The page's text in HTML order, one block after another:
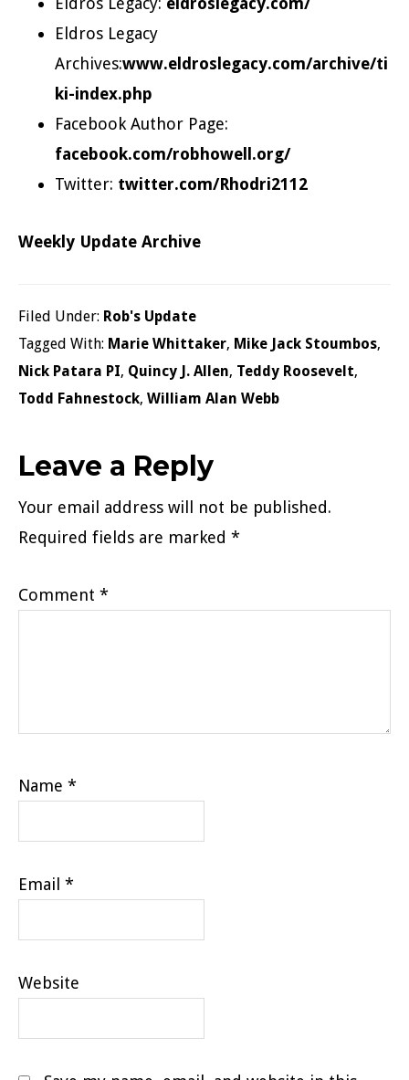
Eldros Legacy
Archives:www.eldroslegacy.com/archive/ti
ki-index.php
Facebook Author Page:
facebook.com/robhowell.org/
Twitter: twitter.com/Rhodri2112
Weekly Update Archive
Filed Under: Rob's Update
Tagged With: Marie Whittaker, Mike Jack Stoumbos,
Nick Patara PI, Quincy J. Allen, Teddy Roosevelt,
Todd Fahnestock, William Alan Webb
Reader
Interactions
Leave a Reply
Your email address will not be published.
Required fields are marked *
Comment *
Name *
Email *
Website